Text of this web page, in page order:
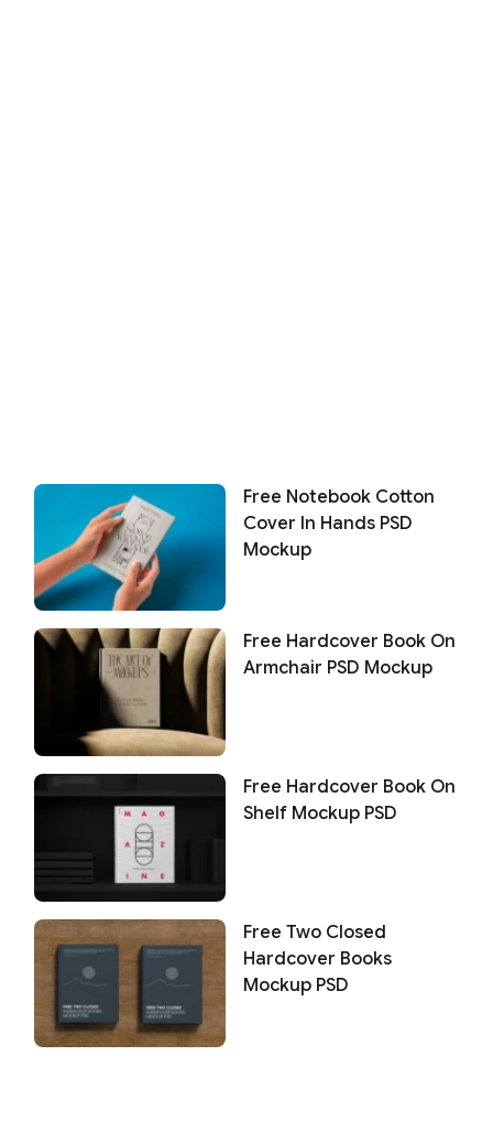
Free Notebook Cotton
Cover In Hands PSD
Mockup
Free Hardcover Book On
Armchair PSD Mockup
Free Hardcover Book On
Shelf Mockup PSD
Free Two Closed
Hardcover Books
Mockup PSD